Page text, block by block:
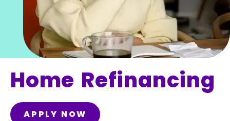
Home Refinancing
APPLY NOW